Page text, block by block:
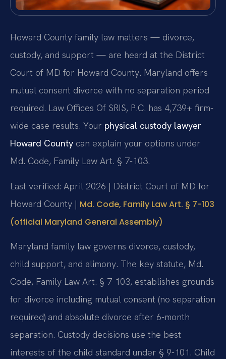
Howard County family law matters — divorce,
custody, and support — are heard at the District
Court of MD for Howard County. Maryland offers
mutual consent divorce with no separation period
required. Law Offices Of SRIS, P.C. has 4,739+ firm-
wide case results. Your physical custody lawyer
Howard County can explain your options under
Md. Code, Family Law Art. § 7-103.
Last verified: April 2026 | District Court of MD for
Howard County | Md. Code, Family Law Art. § 7-103
(official Maryland General Assembly)
Maryland family law governs divorce, custody,
child support, and alimony. The key statute, Md.
Code, Family Law Art. § 7-103, establishes grounds
for divorce including mutual consent (no separation
required) and absolute divorce after 6-month
separation. Custody decisions use the best
interests of the child standard under § 9-101. Child